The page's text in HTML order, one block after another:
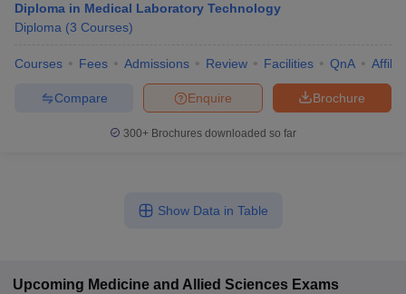
Diploma in Medical Laboratory Technology
Diploma (3 Courses)
Courses Fees Admissions Review Facilities QnA
Brochure
Enquire
Compare
300+ Brochures downloaded so far
Show Data in Table
Upcoming Medicine and Allied Sciences Exams